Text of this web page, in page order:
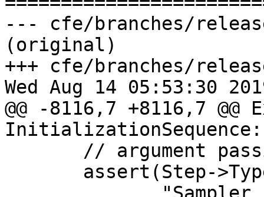
--- cfe/branches/
(original)
+++ cfe/branches/
Wed Aug 14 05:53:30
@@ -8116,7 +8116,7 @@